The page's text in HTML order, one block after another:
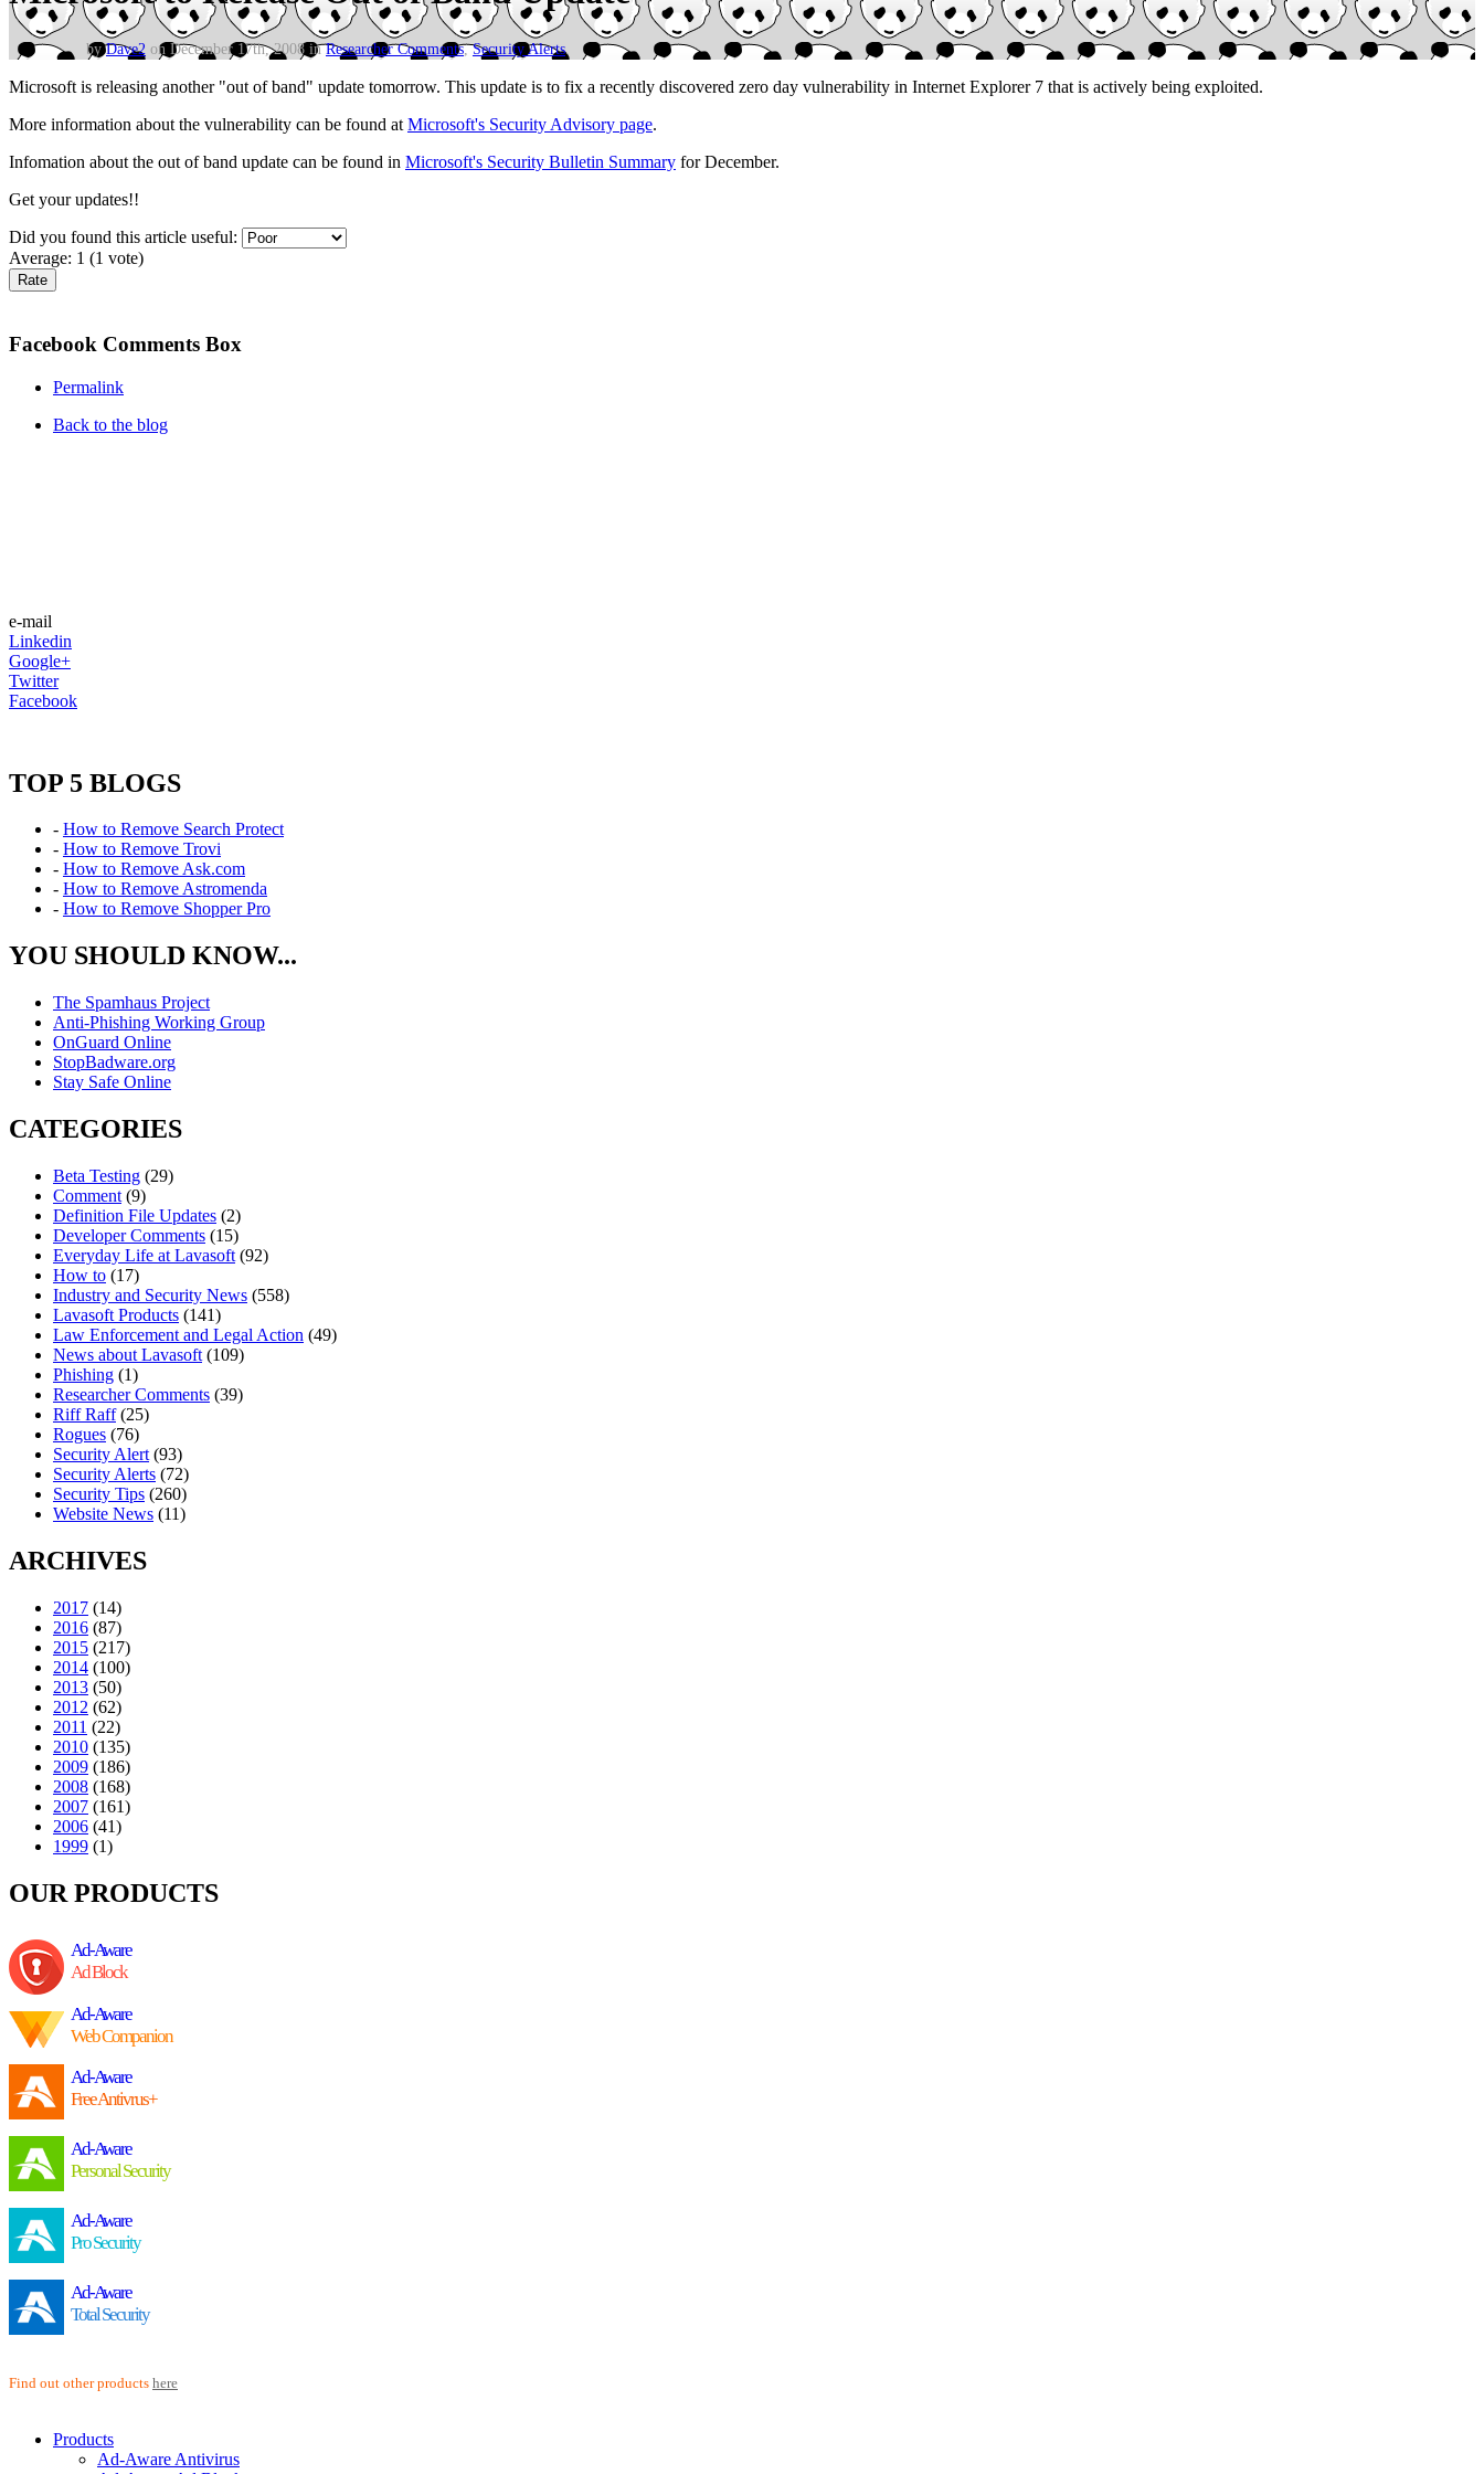
byDave2 on December 17th, 2008 inResearcher Comments,Security Alerts.
Microsoft is releasing another "out of band" update tomorrow. This update is to fix a recently discovered zero day vulnerability in Internet Explorer 7 that is actively being exploited.
More information about the vulnerability can be found at Microsoft's Security Advisory page.
Infomation about the out of band update can be found in Microsoft's Security Bulletin Summary for December.
Get your updates!!
Did you found this article useful:
Average: 1 (1 vote)
Facebook Comments Box
Permalink
Back to the blog
e-mail
Linkedin
Google+
Twitter
Facebook
TOP 5 BLOGS
- How to Remove Search Protect
- How to Remove Trovi
- How to Remove Ask.com
- How to Remove Astromenda
- How to Remove Shopper Pro
YOU SHOULD KNOW...
The Spamhaus Project
Anti-Phishing Working Group
OnGuard Online
StopBadware.org
Stay Safe Online
CATEGORIES
Beta Testing (29)
Comment (9)
Definition File Updates (2)
Developer Comments (15)
Everyday Life at Lavasoft (92)
How to (17)
Industry and Security News (558)
Lavasoft Products (141)
Law Enforcement and Legal Action (49)
News about Lavasoft (109)
Phishing (1)
Researcher Comments (39)
Riff Raff(25)
Rogues (76)
Security Alert (93)
Security Alerts (72)
Security Tips (260)
Website News (11)
ARCHIVES
2017 (14)
2016 (87)
2015 (217)
2014 (100)
2013 (50)
2012 (62)
2011 (22)
2010 (135)
2009 (186)
2008 (168)
2007 (161)
2006 (41)
1999 (1)
OUR PRODUCTS
Ad-Aware
Ad Block
Ad-Aware
Web Companion
Ad-Aware
Free Antivrus+
Ad-Aware
Personal Security
Ad-Aware
Pro Security
Ad-Aware
Total Security
Find out other products here
Products
Ad-Aware Antivirus